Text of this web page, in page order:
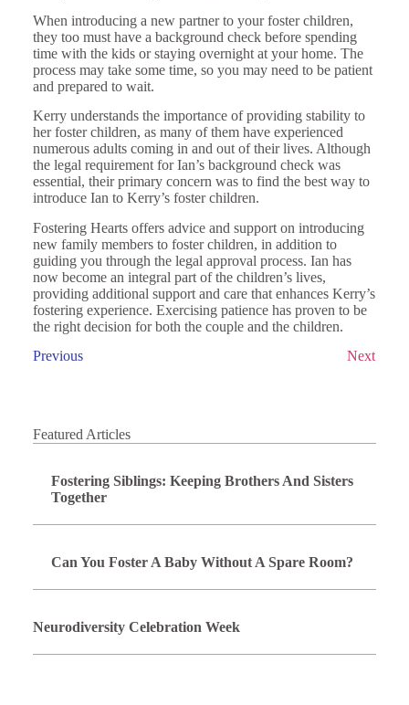
When introducing a new partner to your foster children,
they too must have a background check before spending
time with the kids or staying overnight at your home. The
process may take some time, so you may need to be patient
and prepared to wait.
Kerry understands the importance of providing stability to
her foster children, as many of them have experienced
numerous adults coming in and out of their lives. Although
the legal requirement for Ian’s background check was
essential, their primary concern was to find the best way to
introduce Ian to Kerry’s foster children.
Fostering Hearts offers advice and support on introducing
new family members to foster children, in addition to
guiding you through the legal approval process. Ian has
now become an integral part of the children’s lives,
providing additional support and care that enhances Kerry’s
fostering experience. Exercising patience has proven to be
the right decision for both the couple and the children.
Previous
Next
Featured Articles
Fostering Siblings: Keeping Brothers And Sisters
Together
Can You Foster A Baby Without A Spare Room?
Neurodiversity Celebration Week